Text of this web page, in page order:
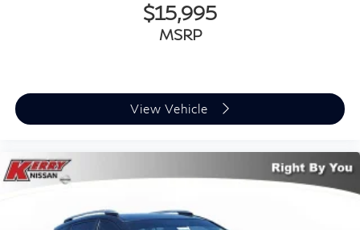
$15,995
MSRP
View Vehicle